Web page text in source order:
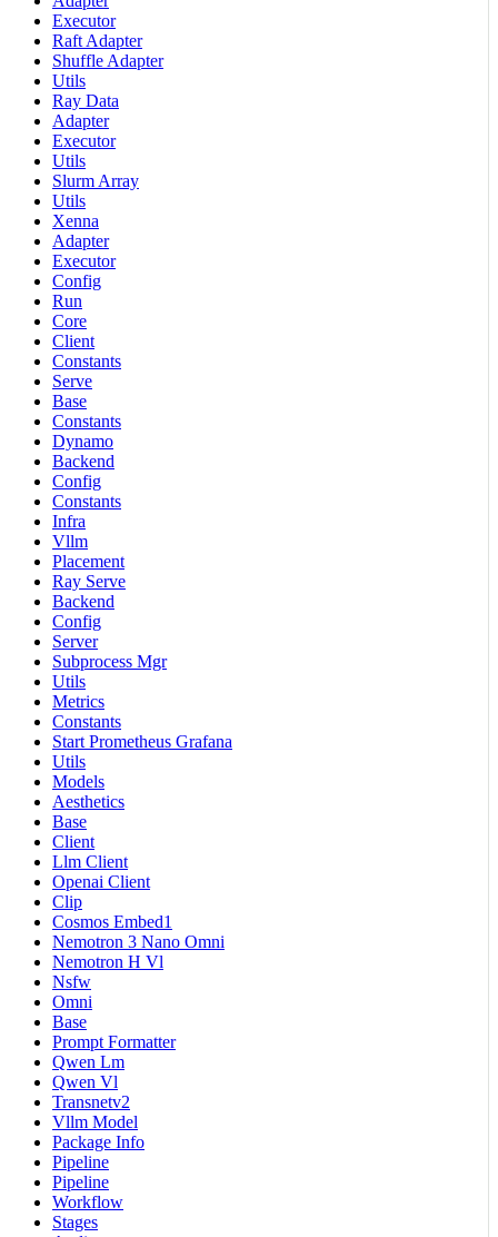
Executor
Raft Adapter
Shuffle Adapter
Utils
Ray Data
Adapter
Executor
Utils
Slurm Array
Utils
Xenna
Adapter
Executor
Config
Run
Core
Client
Constants
Serve
Base
Constants
Dynamo
Backend
Config
Constants
Infra
Vllm
Placement
Ray Serve
Backend
Config
Server
Subprocess Mgr
Utils
Metrics
Constants
Start Prometheus Grafana
Utils
Models
Aesthetics
Base
Client
Llm Client
Openai Client
Clip
Cosmos Embed1
Nemotron 3 Nano Omni
Nemotron H Vl
Nsfw
Omni
Base
Prompt Formatter
Qwen Lm
Qwen Vl
Transnetv2
Vllm Model
Package Info
Pipeline
Pipeline
Workflow
Stages